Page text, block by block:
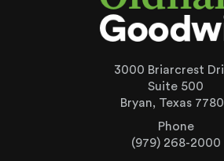
3000 Briarcrest
Suite 500
Bryan, Texas
Phone
(979) 268-2000